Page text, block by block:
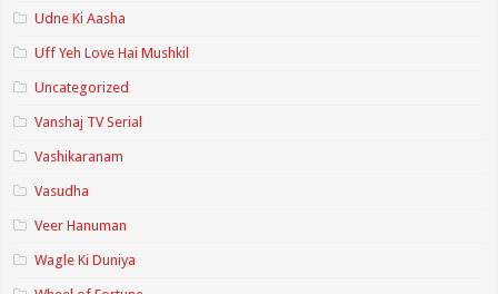
Udne Ki Aasha
Uff Yeh Love Hai Mushkil
Uncategorized
Vanshaj TV Serial
Vashikaranam
Vasudha
Veer Hanuman
Wagle Ki Duniya